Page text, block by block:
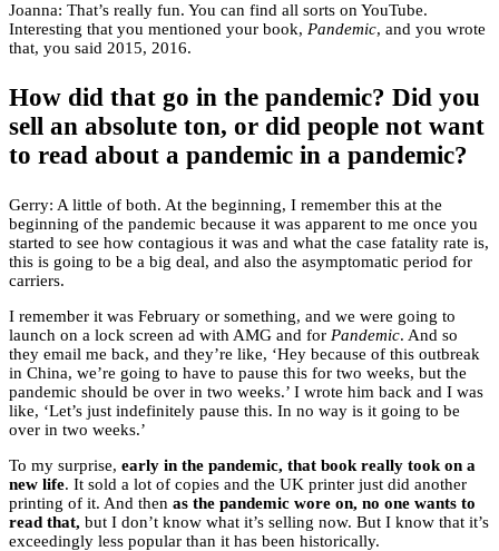
Joanna: That’s really fun. You can find all sorts on YouTube.
Interesting that you mentioned your book, Pandemic, and you wrote
that, you said 2015, 2016.
How did that go in the pandemic? Did you
sell an absolute ton, or did people not want
to read about a pandemic in a pandemic?
Gerry: A little of both. At the beginning, I remember this at the
beginning of the pandemic because it was apparent to me once you
started to see how contagious it was and what the case fatality rate is,
this is going to be a big deal, and also the asymptomatic period for
carriers.
I remember it was February or something, and we were going to
launch on a lock screen ad with AMG and for Pandemic. And so
they email me back, and they’re like, ‘Hey because of this outbreak
in China, we’re going to have to pause this for two weeks, but the
pandemic should be over in two weeks.’ I wrote him back and I was
like, ‘Let’s just indefinitely pause this. In no way is it going to be
over in two weeks.’
To my surprise, early in the pandemic, that book really took on a
new life. It sold a lot of copies and the UK printer just did another
printing of it. And then as the pandemic wore on, no one wants to
read that, but I don’t know what it’s selling now. But I know that it’s
exceedingly less popular than it has been historically.